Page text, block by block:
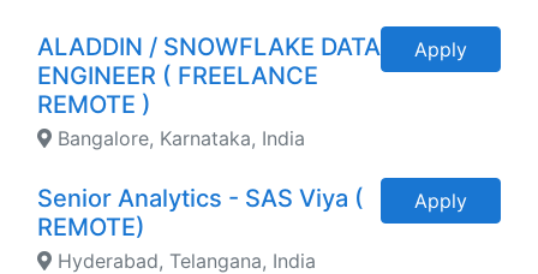
ALADDIN / SNOWFLAKE DATA
ENGINEER ( FREELANCE
REMOTE )
Bangalore, Karnataka, India
Apply
Senior Analytics - SAS Viya (
REMOTE)
Hyderabad, Telangana, India
Apply